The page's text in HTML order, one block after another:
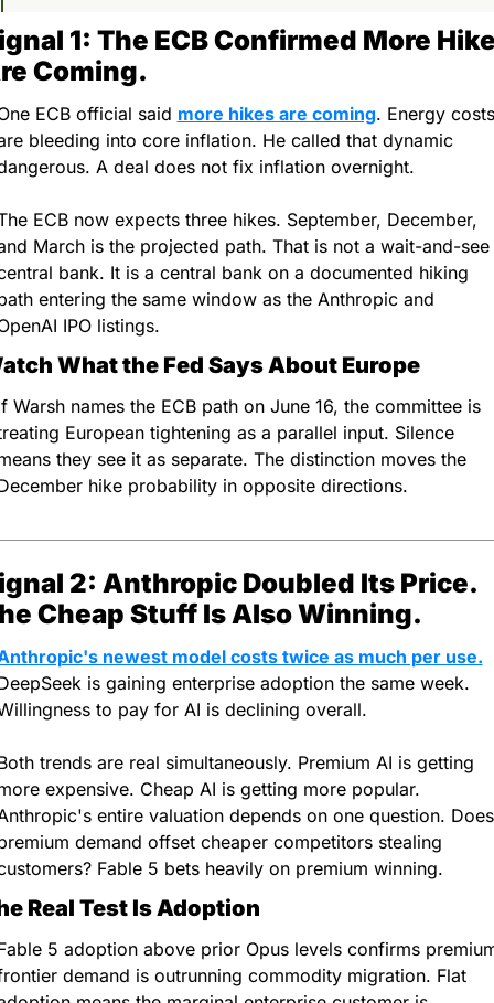
1: The ECB Confirmed More
Coming.
ECB official said more hikes are coming. Energy costs
bleeding into core inflation. He called that dynamic
A deal does not fix inflation overnight.
ECB now expects three hikes. September, December,
March is the projected path. That is not a wait-and-see
bank. It is a central bank on a documented hiking
entering the same window as the Anthropic and
IPO listings.
What the Fed Says About Europe
Warsh names the ECB path on June 16, the committee is
European tightening as a parallel input. Silence
they see it as separate. The distinction moves the
hike probability in opposite directions.
2: Anthropic Doubled Its Price.
Cheap Stuff Is Also Winning.
newest model costs twice as much per use.
is gaining enterprise adoption the same week.
to pay for AI is declining overall.
trends are real simultaneously. Premium AI is getting
expensive. Cheap AI is getting more popular.
entire valuation depends on one question. Does
demand offset cheaper competitors stealing
Fable 5 bets heavily on premium winning.
Real Test Is Adoption
5 adoption above prior Opus levels confirms
demand is outrunning commodity migration. Flat